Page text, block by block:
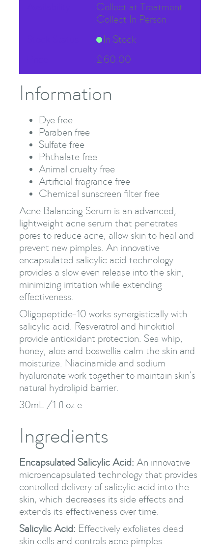
Collect at Treatment
Collect In Person
In Stock
£60.00
Information
Dye free
Paraben free
Sulfate free
Phthalate free
Animal cruelty free
Artificial fragrance free
Chemical sunscreen filter free
Acne Balancing Serum is an advanced,
lightweight acne serum that penetrates
pores to reduce acne, allow skin to heal and
prevent new pimples. An innovative
encapsulated salicylic acid technology
provides a slow even release into the skin,
minimizing irritation while extending
effectiveness.
Oligopeptide-10 works synergistically with
salicylic acid. Resveratrol and hinokitiol
provide antioxidant protection. Sea whip,
honey, aloe and boswellia calm the skin and
moisturize. Niacinamide and sodium
hyaluronate work together to maintain skin’s
natural hydrolipid barrier.
30mL /1 fl oz e
Ingredients
Encapsulated Salicylic Acid: An innovative
microencapsulated technology that provides
controlled delivery of salicylic acid into the
skin, which decreases its side effects and
extends its effectiveness over time.
Salicylic Acid: Effectively exfoliates dead
skin cells and controls acne pimples.